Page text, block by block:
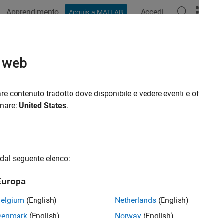
Apprendimento Acquista MATLAB Accedi
number of elements in an element of a signal list
that represents an block.
contenuto tradotto dove disponibile e vedere eventi e
United States.
seguente elenco:
(English)
(English)
Netherlands (English)
Norway (English)